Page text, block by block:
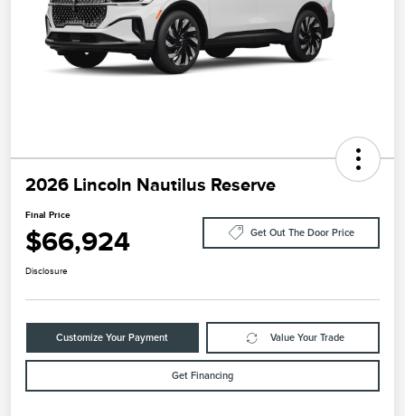
2026 Lincoln Nautilus Reserve
Final Price
$66,924 Get Out The Door Price
Disclosure
Customize Your Payment Value Your Trade
Get Financing